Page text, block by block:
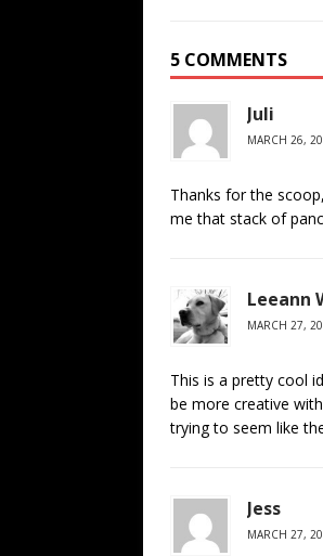
5 COMMENTS
Juli
MARCH 26,
Thanks for the
me that stack of
Leeann
MARCH 27,
This is a pretty cool
be more creative
trying to seem like
Jess
MARCH 27,